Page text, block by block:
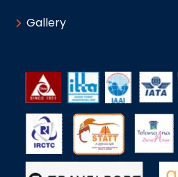
Gallery